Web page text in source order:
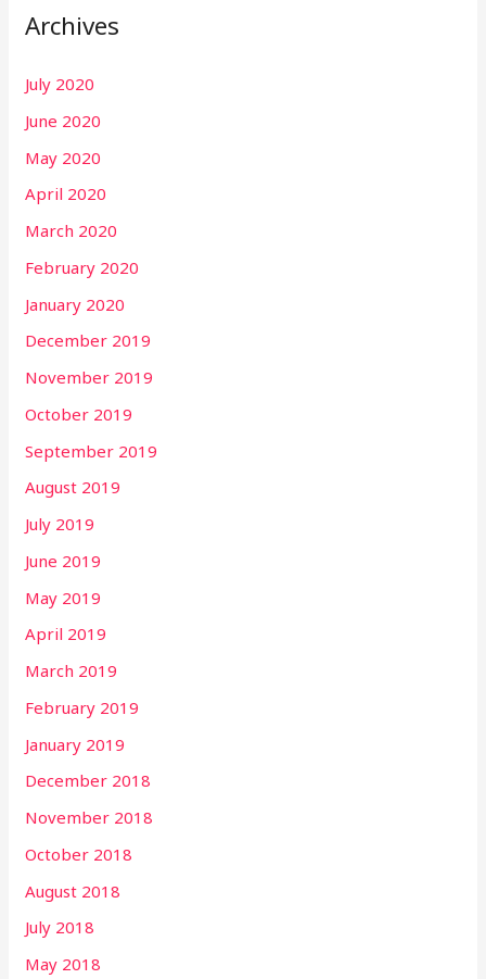
Archives
July 2020
June 2020
May 2020
April 2020
March 2020
February 2020
January 2020
December 2019
November 2019
October 2019
September 2019
August 2019
July 2019
June 2019
May 2019
April 2019
March 2019
February 2019
January 2019
December 2018
November 2018
October 2018
August 2018
July 2018
May 2018